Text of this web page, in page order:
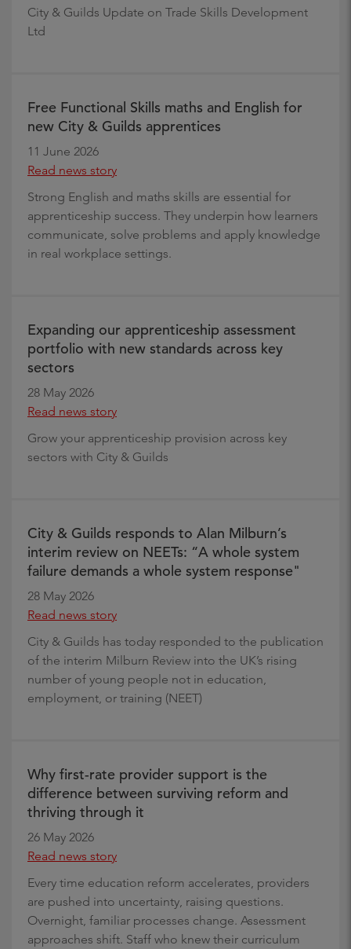
City & Guilds Update on Trade Skills Development
Ltd
Free Functional Skills maths and English for
new City & Guilds apprentices
11 June 2026
Read news story
Strong English and maths skills are essential for
apprenticeship success. They underpin how learners
communicate, solve problems and apply knowledge
in real workplace settings.
Expanding our apprenticeship assessment
portfolio with new standards across key
sectors
28 May 2026
Read news story
Grow your apprenticeship provision across key
sectors with City & Guilds
City & Guilds responds to Alan Milburn’s
interim review on NEETs: “A whole system
failure demands a whole system response"
28 May 2026
Read news story
City & Guilds has today responded to the publication
of the interim Milburn Review into the UK’s rising
number of young people not in education,
employment, or training (NEET)
Why first-rate provider support is the
difference between surviving reform and
thriving through it
26 May 2026
Read news story
Every time education reform accelerates, providers
are pushed into uncertainty, raising questions.
Overnight, familiar processes change. Assessment
approaches shift. Staff who knew their curriculum